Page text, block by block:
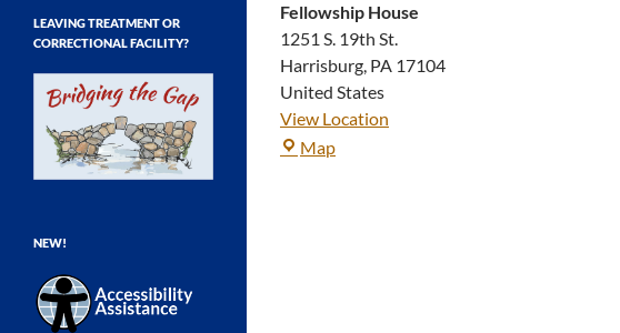
Fellowship House
1251 S. 19th St.
Harrisburg, PA 17104
United States
View Location
MapFellowship
LEAVING TREATMENT OR
CORRECTIONAL FACILITY?
NEW!